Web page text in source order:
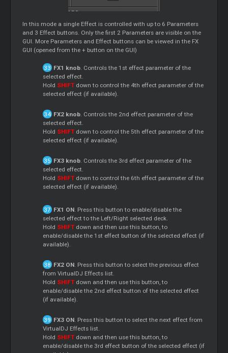
In this mode a single Effect is controlled with up to 6 Parameters
and 3 Effect buttons. Only the first 2 Parameters are visible on the
GUI. More Parameters and Effect buttons can be viewed in the FX
GUI (opened from the + button on the GUI)
FX1 knob. Controls the 1st effect parameter of the
selected effect.
Hold SHIFTdown to control the 4th effect parameter of the
selected effect (if available).
FX2 knob. Controls the 2nd effect parameter of the
selected effect.
Hold SHIFTdown to control the 5th effect parameter of the
selected effect (if available).
FX3 knob. Controls the 3rd effect parameter of the
selected effect.
Hold SHIFTdown to control the 6th effect parameter of the
selected effect (if available).
FX1 ON. Press this button to enable/disable the
selected effect to the Left/Right selected deck.
Hold SHIFTdown and then use this button, to
enable/disable the 1st effect button of the selected effect (if
available).
FX2 ON. Press this button to select the previous effect
from VirtualDJ Effects list.
Hold SHIFTdown and then use this button, to
enable/disable the 2nd effect button of the selected effect
(if available).
FX3 ON. Press this button to select the next effect from
VirtualDJ Effects list.
Hold SHIFTdown and then use this button, to
enable/disable the 3rd effect button of the selected effect (if